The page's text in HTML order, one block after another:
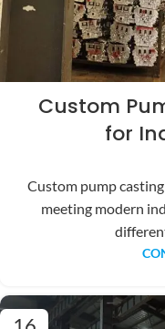
Custom
for
Custom pump
meeting modern